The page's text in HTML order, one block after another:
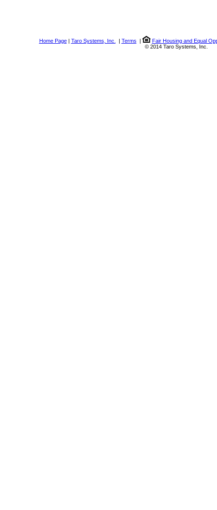
Home Page| Taro Systems, Inc. | Terms |
Fair Housing and Equal
© 2014 Taro Systems, Inc.